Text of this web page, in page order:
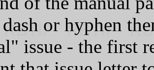
dash or hyphen
issue - the first